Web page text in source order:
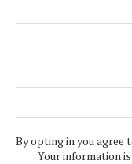
By opting in you agree
Your information